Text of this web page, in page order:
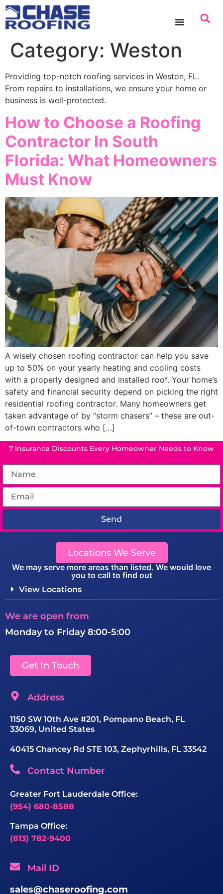
content
Category: Weston
Providing top-notch roofing services in Weston, FL.
From repairs to installations, we ensure your home or
business is well-protected.
How to Choose a Roofing
Contractor In South
Florida: What Homeowners
Must Know
A wisely chosen roofing contractor can help you save
up to 50% on your yearly heating and cooling costs
with a properly designed and installed roof. Your home’s
safety and financial security depend on picking the right
residential roofing contractor. Many homeowners get
taken advantage of by “storm chasers” – these are out-
of-town contractors who […]
7 Insurance Discounts Every Homeowner Needs to Know
Send
Locations We Serve
We may serve more areas than listed. We would love
you to call to find out
View Locations
We are open from
Monday to Friday 8:00-5:00
Get In Touch
Address
1150 SW 10th Ave #201, Pompano Beach, FL
33069, United States
40415 Chancey Rd STE 103, Zephyrhills, FL 33542
Contact Number
Greater Fort Lauderdale Office:
(954) 680-8588
Tampa Office:
(813) 782-9400
Mail ID
sales@chaseroofing.com